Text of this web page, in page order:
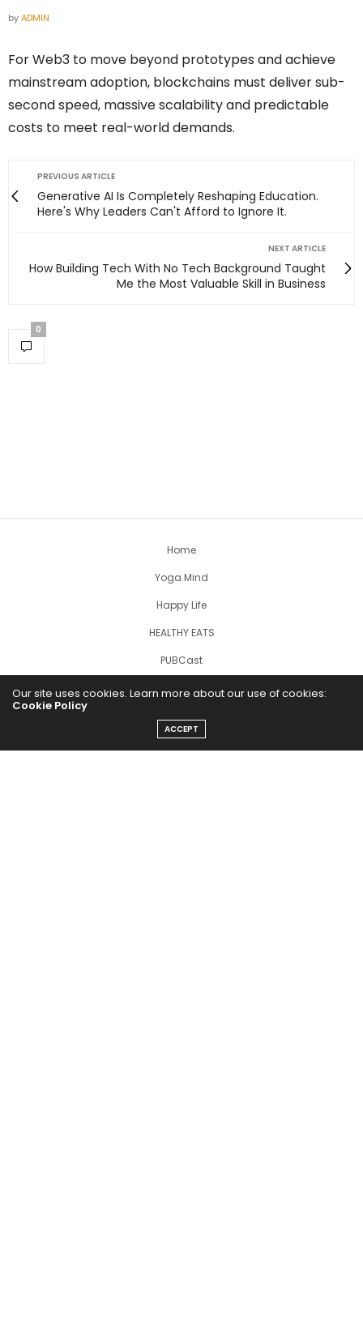
byADMIN
For Web3 to move beyond prototypes and achieve
mainstream adoption, blockchains must deliver sub-
second speed, massive scalability and predictable
costs to meet real-world demands.
PREVIOUS ARTICLE
Generative AI Is Completely Reshaping Education.
Here's Why Leaders Can't Afford to Ignore It.
NEXT ARTICLE
How Building Tech With No Tech Background Taught
Me the Most Valuable Skill in Business
0
Home
Yoga Mind
Happy Life
HEALTHY EATS
PUBCast
Our site uses cookies. Learn more about our use of cookies:
Cookie Policy
ACCEPT